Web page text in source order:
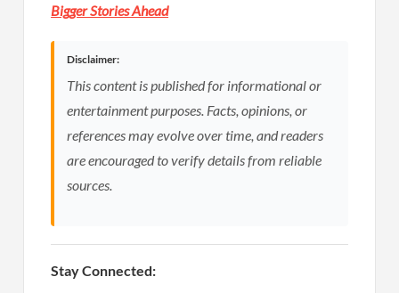
Bigger Stories Ahead
Disclaimer:
This content is published for informational or
entertainment purposes. Facts, opinions, or
references may evolve over time, and readers
are encouraged to verify details from reliable
sources.
Stay Connected: